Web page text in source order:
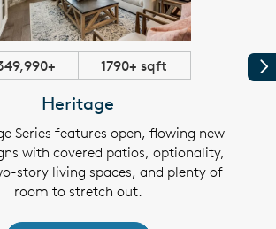
1790+ sqft
Heritage
Series features open, flowing new
with covered patios, optionality,
story living spaces, and plenty of
room to stretch out.